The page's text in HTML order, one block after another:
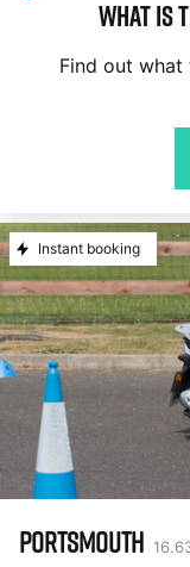
WHAT IS
Find out
Instant booking
PORTSMOUTH